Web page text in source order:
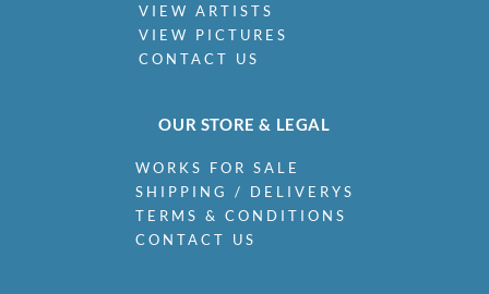
VIEW ARTISTS
VIEW PICTURES
CONTACT US
OUR STORE & LEGAL
WORKS FOR SALE
SHIPPING / DELIVERYS
TERMS & CONDITIONS
CONTACT US